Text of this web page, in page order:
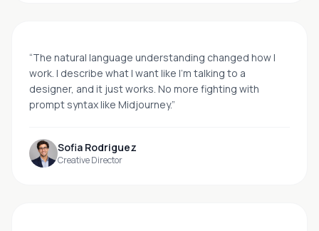
“The natural language understanding changed how I
work. I describe what I want like I'm talking to a
designer, and it just works. No more fighting with
prompt syntax like Midjourney.”
Sofia Rodriguez
Creative Director